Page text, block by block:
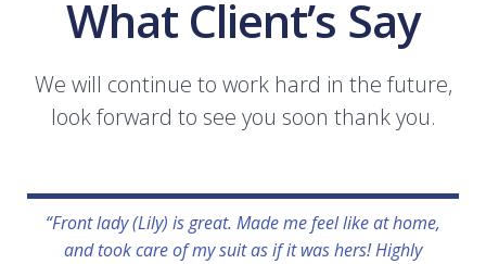
What Client’s Say
We will continue to work hard in the future,
look forward to see you soon thank you.
“Front lady (Lily) is great. Made me feel like at home,
and took care of my suit as if it was hers! Highly